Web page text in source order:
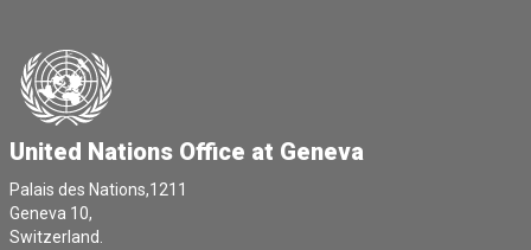
United Nations Office at Geneva
Palais des Nations,1211
Geneva 10,
Switzerland.